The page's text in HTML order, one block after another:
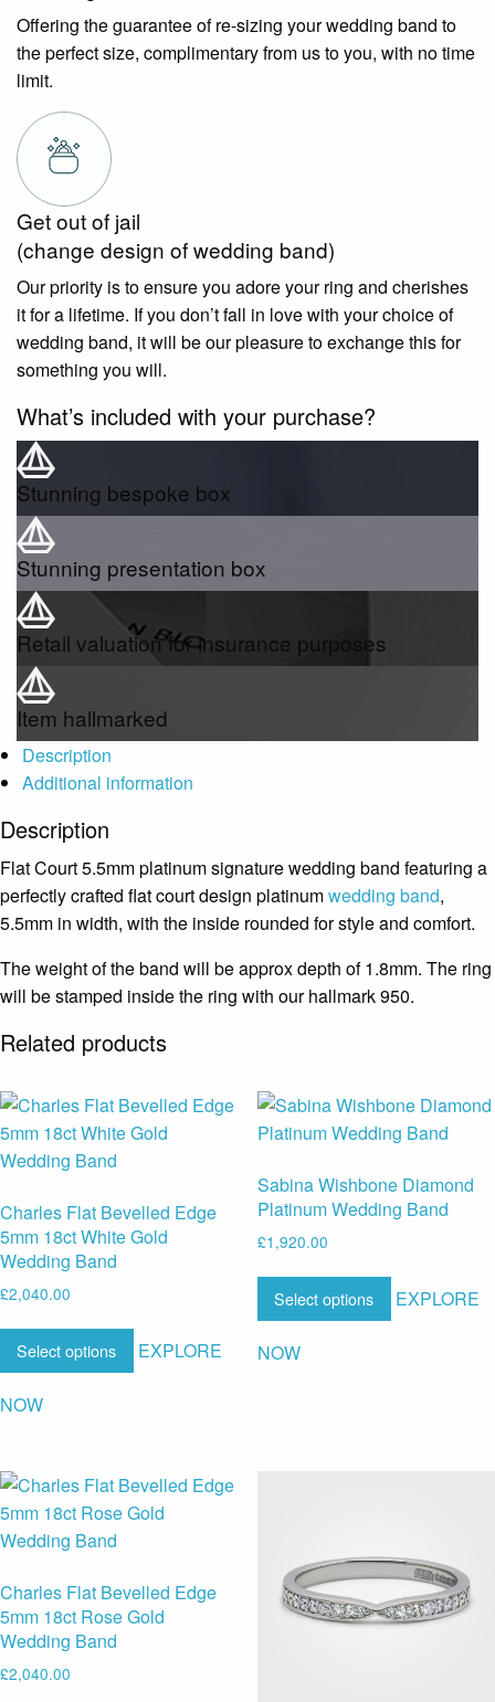
Offering the guarantee of re-sizing your wedding band to
the perfect size, complimentary from us to you, with no time
limit.
Get out of jail
(change design of wedding band)
Our priority is to ensure you adore your ring and cherishes
it for a lifetime. If you don’t fall in love with your choice of
wedding band, it will be our pleasure to exchange this for
something you will.
What’s included with your purchase?
Stunning bespoke box
Stunning presentation box
Retail valuation for insurance purposes
Item hallmarked
Description
Additional information
Description
Flat Court 5.5mm platinum signature wedding band featuring a
perfectly crafted flat court design platinumwedding band,
5.5mm in width, with the inside rounded for style and comfort.
The weight of the band will be approx depth of 1.8mm. The ring
will be stamped inside the ring with our hallmark 950.
Related products
Charles Flat Bevelled Edge
5mm 18ct White Gold
Wedding Band
£2,040.00
Select options EXPLORE
NOW
Sabina Wishbone Diamond
Platinum Wedding Band
£1,920.00
Select options EXPLORE
NOW
Charles Flat Bevelled Edge
5mm 18ct Rose Gold
Wedding Band
£2,040.00